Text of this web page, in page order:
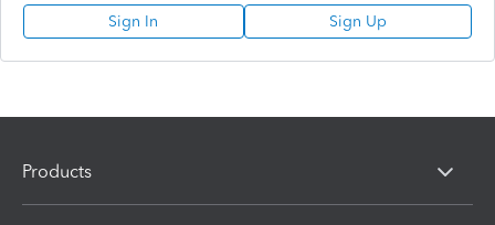
Sign In Sign Up
Products